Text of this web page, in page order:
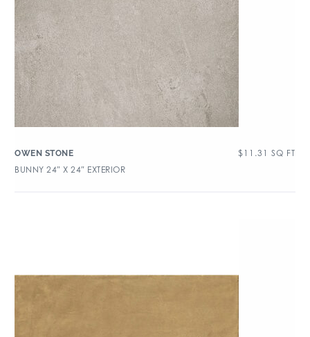
OWEN STONE $ 11.31 SQ FT
BUNNY 24″ X 24″ EXTERIOR